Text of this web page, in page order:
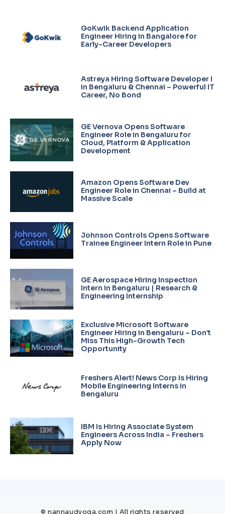
GoKwik Backend Application
Engineer Hiring in Bangalore for
Early-Career Developers
Astreya Hiring Software Developer I
in Bengaluru & Chennai – Powerful IT
Career, No Bond
GE Vernova Opens Software
Engineer Role in Bengaluru for
Cloud, Platform & Application
Development
Amazon Opens Software Dev
Engineer Role in Chennai – Build at
Massive Scale
Johnson Controls Opens Software
Trainee Engineer Intern Role in Pune
GE Aerospace Hiring Inspection
Intern in Bengaluru | Research &
Engineering Internship
Exclusive Microsoft Software
Engineer Hiring in Bengaluru – Don’t
Miss This High-Growth Tech
Opportunity
Freshers Alert! News Corp Is Hiring
Mobile Engineering Interns in
Bengaluru
IBM Is Hiring Associate System
Engineers Across India – Freshers
Apply Now
© nannaudyoga.com | All rights reserved